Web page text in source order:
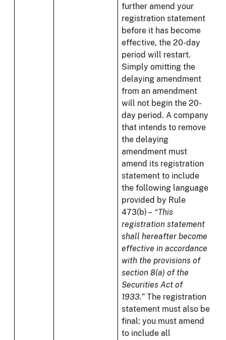
further amend your
registration statement
before it has become
effective, the 20-day
period will restart.
Simply omitting the
delaying amendment
from an amendment
will not begin the 20-
day period. A company
that intends to remove
the delaying
amendment must
amend its registration
statement to include
the following language
provided by Rule
473(b) – “This
registration statement
shall hereafter become
effective in accordance
with the provisions of
section 8(a) of the
Securities Act of
1933.” The registration
statement must also be
final: you must amend
to include all